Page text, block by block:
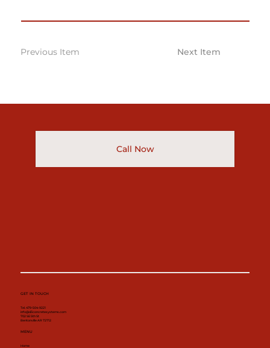
Previous Item Next Item
Call Now
GET IN TOUCH
Tel. 479-504-9221
info@d3concretesystems.com
702 SE 5th St
Bentonville AR 72712
MENU
Home